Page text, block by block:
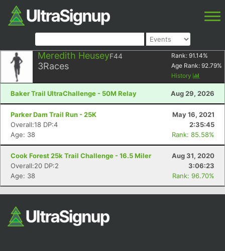
Meredith HeuseyF44
3Races
Rank: 91.14%
Age Rank: 92.79%
History
Baker Trail UltraChallenge - 50M Relay Aug 29, 2026
Parker Dam Trail Run - 25K
May 16, 2021
Overall:18 DP:4
2:35:45
Age: 38
Rank: 85.58%
Cook Forest 25k Trail Challenge - 16.5 Miler
Aug 31, 2020
Overall:20 DP:2
3:06:23
Age: 38
Rank: 96.70%